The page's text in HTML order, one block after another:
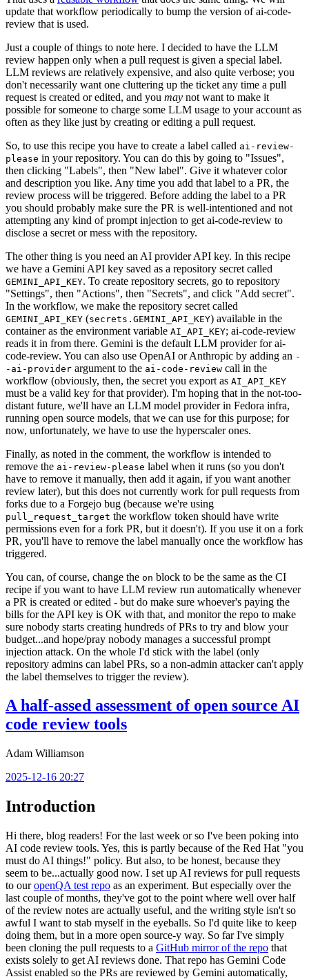
update that workflow periodically to bump the version of ai-code-
review that is used.
Just a couple of things to note here. I decided to have the LLM
review happen only when a pull request is given a special label.
LLM reviews are relatively expensive, and also quite verbose; you
don't necessarily want one cluttering up the ticket any time a pull
request is created or edited, and you may not want to make it
possible for someone to charge some LLM usage to your account as
often as they like just by creating or editing a pull request.
So, to use this recipe you have to create a label called ai-review-
please in your repository. You can do this by going to "Issues",
then clicking "Labels", then "New label". Give it whatever color
and description you like. Any time you add that label to a PR, the
review process will be triggered. Before adding the label to a PR
you should probably make sure the PR is well-intentioned and not
attempting any kind of prompt injection to get ai-code-review to
disclose a secret or mess with the repository.
The other thing is you need an AI provider API key. In this recipe
we have a Gemini API key saved as a repository secret called
GEMINI_API_KEY. To create repository secrets, go to repository
"Settings", then "Actions", then "Secrets", and click "Add secret".
In the workflow, we make the repository secret called
GEMINI_API_KEY (secrets.GEMINI_API_KEY) available in the
container as the environment variable AI_API_KEY; ai-code-review
reads it in from there. Gemini is the default LLM provider for ai-
code-review. You can also use OpenAI or Anthropic by adding an -
-ai-provider argument to the ai-code-review call in the
workflow (obviously, then, the secret you export as AI_API_KEY
must be a valid key for that provider). I'm hoping that in the not-too-
distant future, we'll have an LLM model provider in Fedora infra,
running open source models, that we can use for this purpose; for
now, unfortunately, we have to use the hyperscaler ones.
Finally, as noted in the comment, the workflow is intended to
remove the ai-review-please label when it runs (so you don't
have to remove it manually, then add it again, if you want another
review later), but this does not currently work for pull requests from
forks due to a Forgejo bug (because we're using
pull_request_target the workflow token should have write
permissions even for a fork PR, but it doesn't). If you use it on a fork
PR, you'll have to remove the label manually once the workflow has
triggered.
You can, of course, change the on block to be the same as the CI
recipe if you want to have LLM review run automatically whenever
a PR is created or edited - but do make sure whoever's paying the
bills for the API key is OK with that, and monitor the repo to make
sure nobody starts creating hundreds of PRs to try and blow your
budget...and hope/pray nobody manages a successful prompt
injection attack. On the whole I'd stick with the label (only
repository admins can label PRs, so a non-admin attacker can't apply
the label themselves to trigger the review).
A half-assed assessment of open source AI
code review tools
Adam Williamson
2025-12-16 20:27
Introduction
Hi there, blog readers! For the last week or so I've been poking into
AI code review tools. Yes, this is partly because of the Red Hat "you
must do AI things!" policy. But also, to be honest, because they
seem to be...actually good now. I set up AI reviews for pull requests
to ouropenQA test repo as an experiment. But especially over the
last couple of months, they've got to the point where well over half
of the review notes are actually useful, and the writing style isn't so
awful I want to stab myself in the eyeballs. So I'd quite like to keep
doing them, but in a more open source-y way. So far I've simply
been cloning the pull requests to a GitHub mirror of the repo that
exists solely to get AI reviews done. That repo has Gemini Code
Assist enabled so the PRs are reviewed by Gemini automatically,